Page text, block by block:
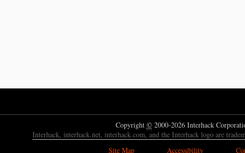
Copyright ©2000-2026 Interhack
Interhack, interhack.net, interhack.com, and the Interhack logo are
Site Map
Accessibility